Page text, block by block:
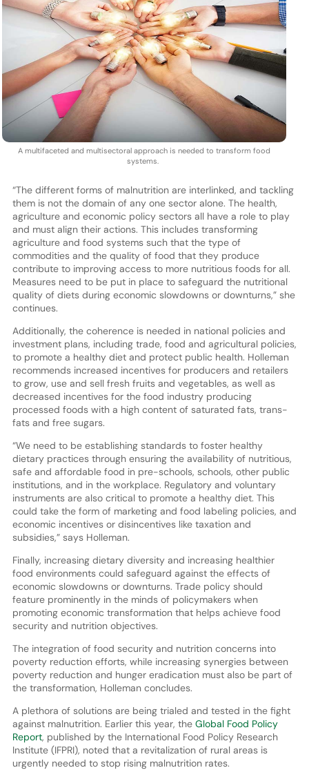
A multifaceted and multisectoral approach is needed to transform food
systems.
“The different forms of malnutrition are interlinked, and tackling
them is not the domain of any one sector alone. The health,
agriculture and economic policy sectors all have a role to play
and must align their actions. This includes transforming
agriculture and food systems such that the type of
commodities and the quality of food that they produce
contribute to improving access to more nutritious foods for all.
Measures need to be put in place to safeguard the nutritional
quality of diets during economic slowdowns or downturns,” she
continues.
Additionally, the coherence is needed in national policies and
investment plans, including trade, food and agricultural policies,
to promote a healthy diet and protect public health. Holleman
recommends increased incentives for producers and retailers
to grow, use and sell fresh fruits and vegetables, as well as
decreased incentives for the food industry producing
processed foods with a high content of saturated fats, trans-
fats and free sugars.
“We need to be establishing standards to foster healthy
dietary practices through ensuring the availability of nutritious,
safe and affordable food in pre-schools, schools, other public
institutions, and in the workplace. Regulatory and voluntary
instruments are also critical to promote a healthy diet. This
could take the form of marketing and food labeling policies, and
economic incentives or disincentives like taxation and
subsidies,” says Holleman.
Finally, increasing dietary diversity and increasing healthier
food environments could safeguard against the effects of
economic slowdowns or downturns. Trade policy should
feature prominently in the minds of policymakers when
promoting economic transformation that helps achieve food
security and nutrition objectives.
The integration of food security and nutrition concerns into
poverty reduction efforts, while increasing synergies between
poverty reduction and hunger eradication must also be part of
the transformation, Holleman concludes.
A plethora of solutions are being trialed and tested in the fight
against malnutrition. Earlier this year, theGlobal Food Policy
Report, published by the International Food Policy Research
Institute (IFPRI), noted that a revitalization of rural areas is
urgently needed to stop rising malnutrition rates.